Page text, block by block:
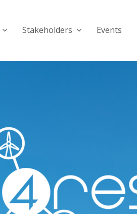
Stakeholders Events